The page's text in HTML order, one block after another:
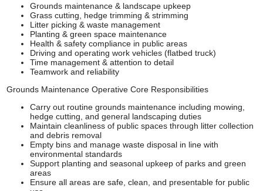
Grounds maintenance & landscape upkeep
Grass cutting, hedge trimming & strimming
Litter picking & waste management
Planting & green space maintenance
Health & safety compliance in public areas
Driving and operating work vehicles (flatbed truck)
Time management & attention to detail
Teamwork and reliability
Grounds Maintenance Operative Core Responsibilities
Carry out routine grounds maintenance including mowing,
hedge cutting, and general landscaping duties
Maintain cleanliness of public spaces through litter collection
and debris removal
Empty bins and manage waste disposal in line with
environmental standards
Support planting and seasonal upkeep of parks and green
areas
Ensure all areas are safe, clean, and presentable for public